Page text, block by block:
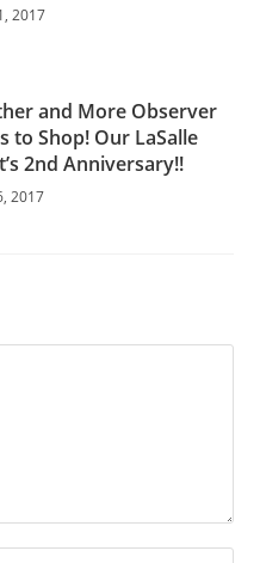
2017
and More Observer
to Shop! Our LaSalle
2nd Anniversary!!
2017